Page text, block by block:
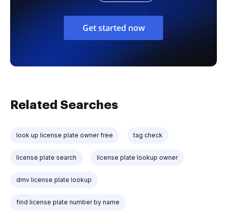
Get started now
Related Searches
look up license plate owner free tag check
license plate search license plate lookup owner
dmv license plate lookup
find license plate number by name